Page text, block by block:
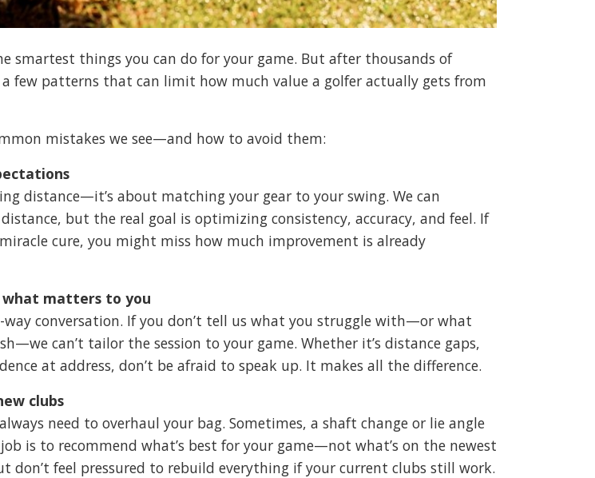
smartest things you can do for your game. But after thousands of
a few patterns that can limit how much value a golfer actually gets from
mistakes we see—and how to avoid them:
distance—it’s about matching your gear to your swing. We can
but the real goal is optimizing consistency, accuracy, and feel. If
cure, you might miss how much improvement is already
matters to you
conversation. If you don’t tell us what you struggle with—or what
can’t tailor the session to your game. Whether it’s distance gaps,
at address, don’t be afraid to speak up. It makes all the difference.
clubs
always need to overhaul your bag. Sometimes, a shaft change or lie angle
is to recommend what’s best for your game—not what’s on the newest
don’t feel pressured to rebuild everything if your current clubs still work.